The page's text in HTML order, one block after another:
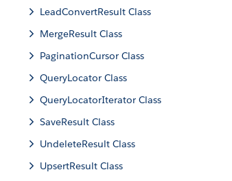
LeadConvertResult Class
MergeResult Class
PaginationCursor Class
QueryLocator Class
QueryLocatorIterator Class
SaveResult Class
UndeleteResult Class
UpsertResult Class